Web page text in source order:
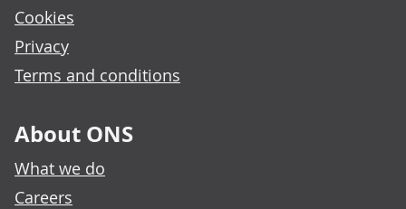
Cookies
Privacy
Terms and conditions
About ONS
What we do
Careers